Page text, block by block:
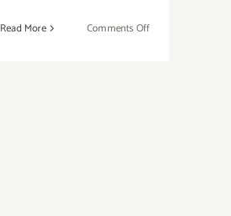
Read More Comments Offon